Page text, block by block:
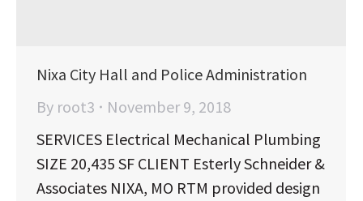
Nixa City Hall and Police Administration
By root3
November 9, 2018
SERVICES Electrical Mechanical Plumbing
SIZE 20,435 SF CLIENT Esterly Schneider &
Associates NIXA, MO RTM provided design